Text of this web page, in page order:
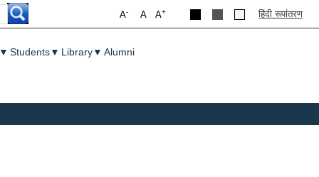
A+
A
A- हिंदी रूपांतरण
▼ Students▼ Library▼ Alumni